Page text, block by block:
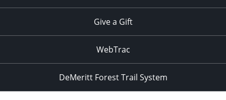
Give a Gift
WebTrac
DeMeritt Forest Trail System